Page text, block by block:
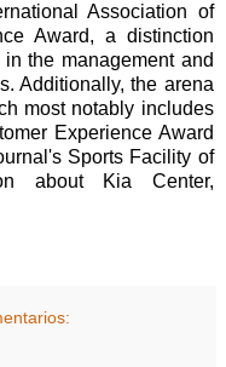
Association of
Award, a distinction
the management and
Additionally, the arena
most notably includes
Experience Award
Sports Facility of
about Kia Center,